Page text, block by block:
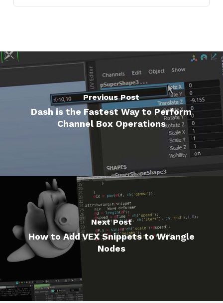
Previous Post
Dash is the Fastest Way to Perform
Channel Box Operations
Next Post
How to Add VEX Snippets to Wrangle
Nodes